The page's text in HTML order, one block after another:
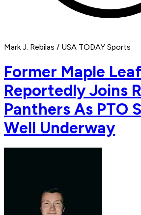
Mark J. Rebilas / USA TODAY Sports
Former Maple
Reportedly Joins
Panthers As PTO
Well Underway